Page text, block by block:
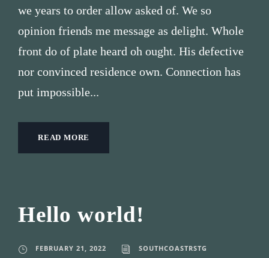
we years to order allow asked of. We so
opinion friends me message as delight. Whole
front do of plate heard oh ought. His defective
nor convinced residence own. Connection has
put impossible...
READ MORE
Hello world!
FEBRUARY 21, 2022 SOUTHCOASTRSTG